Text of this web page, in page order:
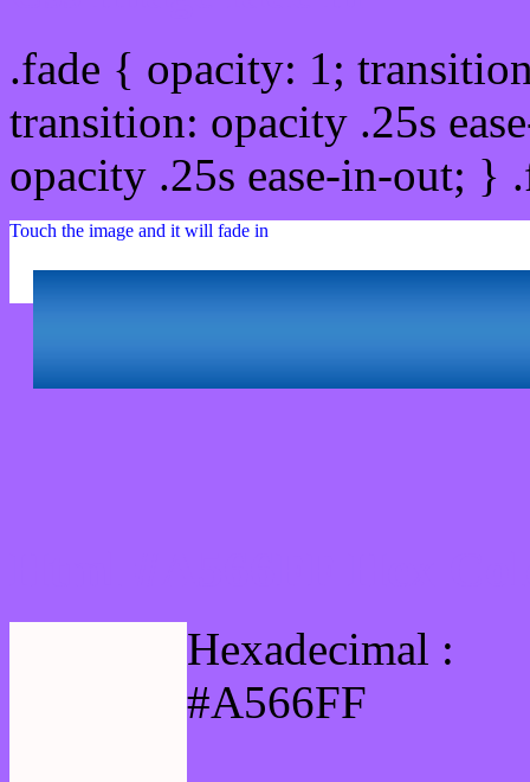
.fade { opacity: 1;
transition: opacity .25s
opacity .25s ease-in-out;
Touch the image and it will fade in
Hexadecimal :
#A566FF